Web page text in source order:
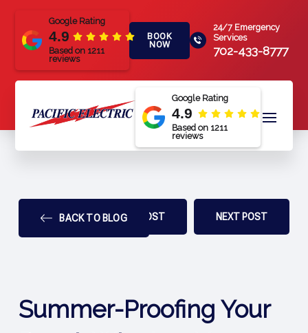
Google Rating
4.9
Based on 1211
reviews
BOOK
NOW
24/7 Emergency
Services
702-433-8777
Google Rating
4.9
Based on 1211
reviews
BACK TO BLOGPREV POST NEXT POST
Summer-Proofing Your